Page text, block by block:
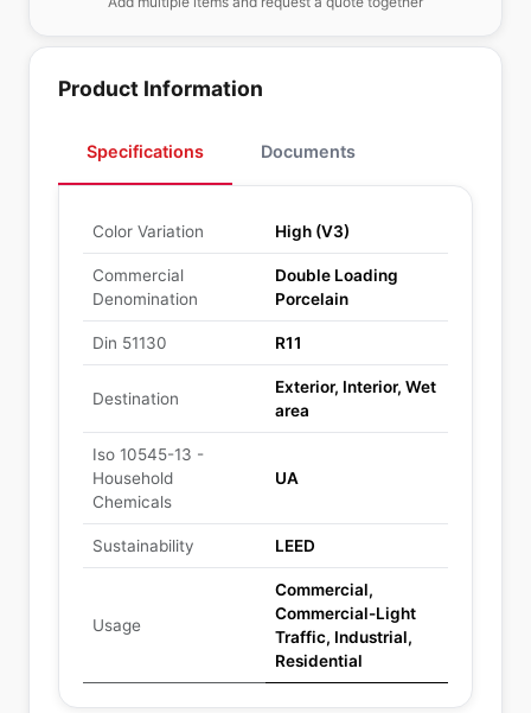
Product Information
Specifications Documents
Color Variation High (V3)
Commercial
Denomination
Double Loading
Porcelain
Din 51130 R11
Destination
Exterior, Interior, Wet
area
Iso 10545-13 -
Household
Chemicals
UA
Sustainability LEED
Usage
Commercial,
Commercial-Light
Traffic, Industrial,
Residential